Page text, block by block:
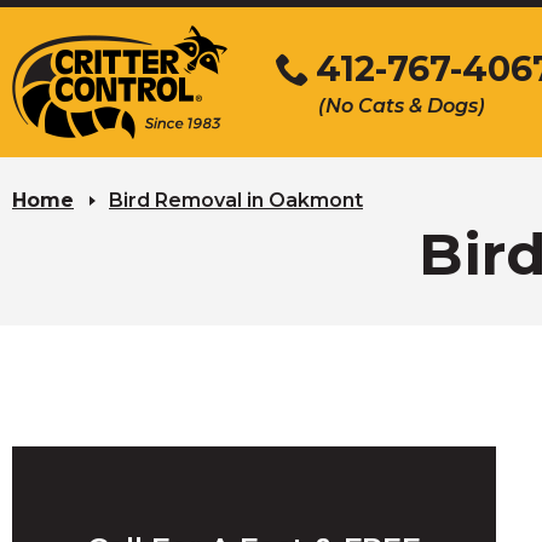
to
to
Main
Content
412-767-
(No Cats & Dogs)
Home Bird Removal in Oakmont